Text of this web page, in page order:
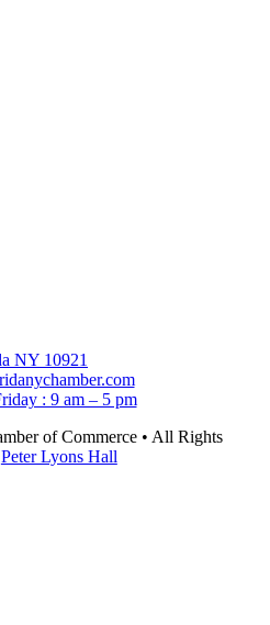
NY 10921
: 9 am – 5 pm
of Commerce • All Rights
Peter Lyons Hall